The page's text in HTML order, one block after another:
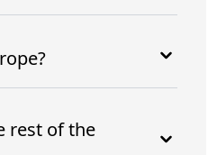
rest of the